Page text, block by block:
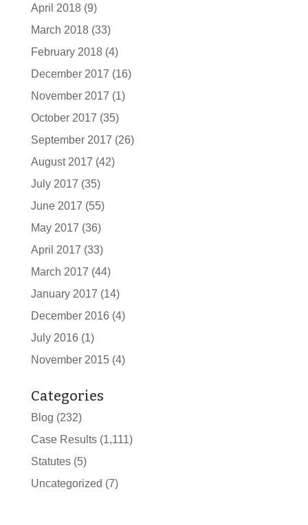
April 2018(9)
March 2018(33)
February 2018(4)
December 2017 (16)
November 2017 (1)
October 2017 (35)
September 2017 (26)
August 2017 (42)
July 2017 (35)
June 2017 (55)
May 2017 (36)
April 2017 (33)
March 2017 (44)
January 2017 (14)
December 2016 (4)
July 2016 (1)
November 2015(4)
Categories
Blog (232)
Case Results(1,111)
Statutes(5)
Uncategorized (7)